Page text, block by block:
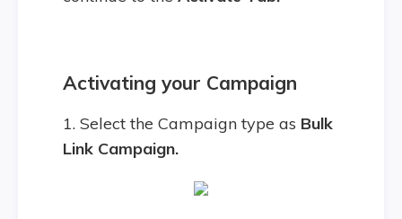
Activating your Campaign
1. Select the Campaign type as Bulk
Link Campaign.